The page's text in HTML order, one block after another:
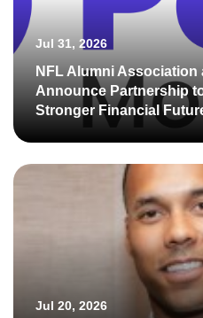
Jul 31, 2026
NFL Alumni Association
Announce Partnership
Stronger Financial
Jul 20, 2026